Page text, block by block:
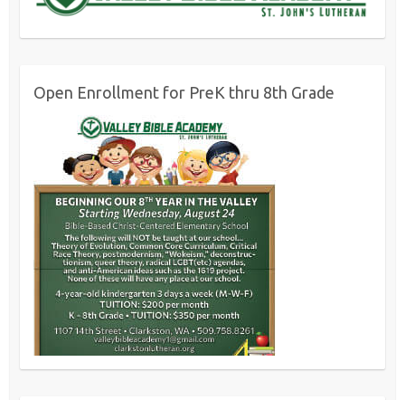
Open Enrollment for PreK thru 8th Grade